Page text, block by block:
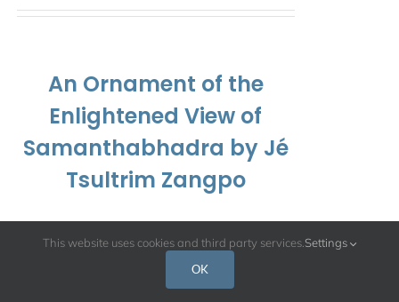
An Ornament of the
Enlightened View of
Samanthabhadra by Jé
Tsultrim Zangpo
and
This website uses cookies and third party services. Settings
OK